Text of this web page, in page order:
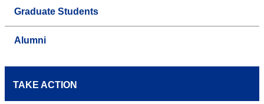
Graduate Students
Alumni
TAKE ACTION